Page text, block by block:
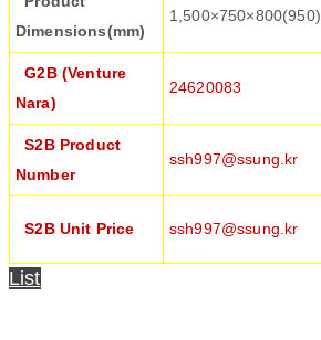
Dimensions(mm)
1,500×750×800(950)
G2B (Venture
Nara)
24620083
S2B Product
Number
ssh997@ssung.kr
S2B Unit Price ssh997@ssung.kr
List